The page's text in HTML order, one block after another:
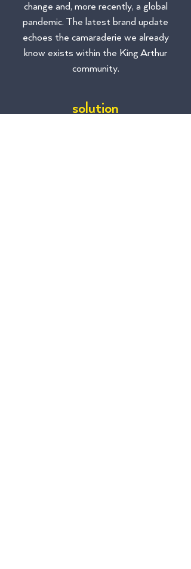
change and, more recently, a global
pandemic. The latest brand update
echoes the camaraderie we already
know exists within the King Arthur
community.
solution